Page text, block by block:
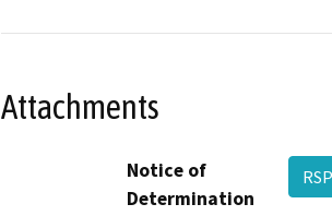
Attachments
Notice of
Determination